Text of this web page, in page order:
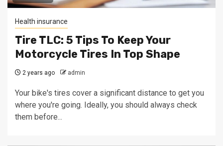
Health insurance
Tire TLC: 5 Tips To Keep Your
Motorcycle Tires In Top Shape
2 years ago admin
Your bike's tires cover a significant distance to get you
where you're going. Ideally, you should always check
them before...